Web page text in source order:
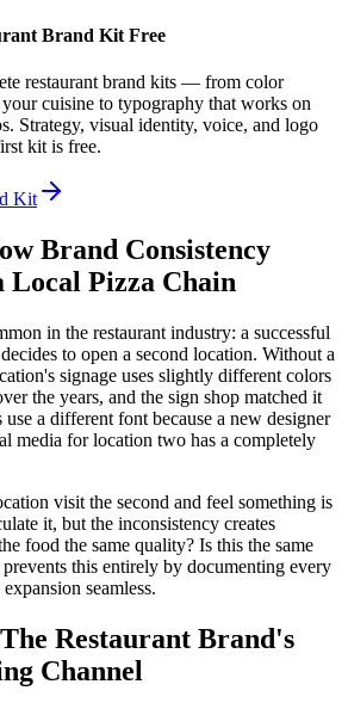
Brand Kit Free
restaurant brand kits — from color
cuisine to typography that works on
Strategy, visual identity, voice, and logo
kit is free.
Kit
Brand Consistency
Local Pizza Chain
in the restaurant industry: a successful
to open a second location. Without a
signage uses slightly different colors
the years, and the sign shop matched it
a different font because a new designer
media for location two has a completely
visit the second and feel something is
it, but the inconsistency creates
food the same quality? Is this the same
this entirely by documenting every
seamless.
Restaurant Brand's
Channel